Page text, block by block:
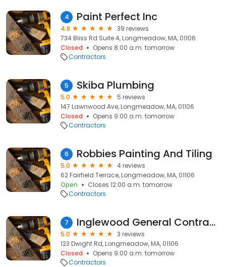
4 Paint Perfect Inc
4.8
39 reviews
734 Bliss Rd Suite 4, Longmeadow, MA, 01106
Closed
Opens 8:00 a.m. tomorrow
Contractors
5 Skiba Plumbing
5.0
5 reviews
147 Lawnwood Ave, Longmeadow, MA, 01106
Closed
Opens 9:00 a.m. tomorrow
Contractors
6 Robbies Painting And Tiling
5.0
4 reviews
62 Fairfield Terrace, Longmeadow, MA, 01106
Open
Closes 12:00 a.m. tomorrow
Contractors
7 Inglewood General Contractors
5.0
3 reviews
123 Dwight Rd, Longmeadow, MA, 01106
Closed
Opens 9:00 a.m. tomorrow
Contractors